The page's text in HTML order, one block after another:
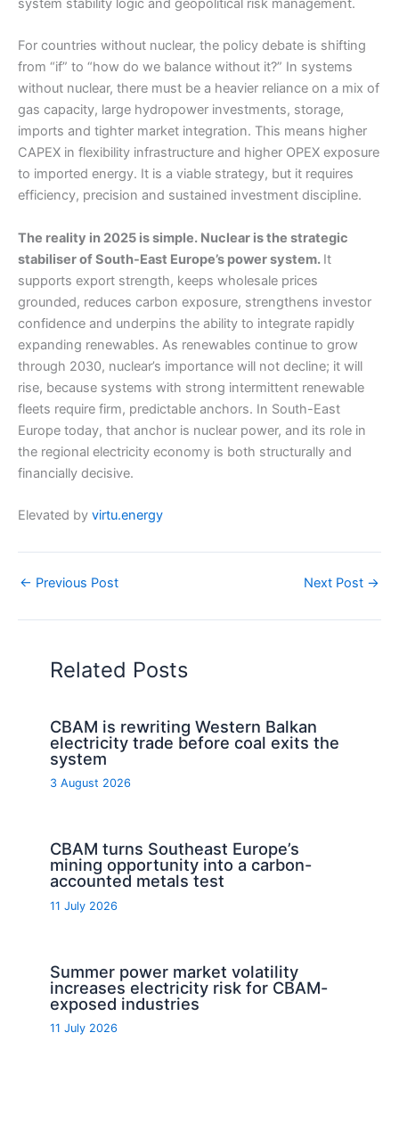
system stability logic and geopolitical risk management.
For countries without nuclear, the policy debate is shifting
from “if” to “how do we balance without it?” In systems
without nuclear, there must be a heavier reliance on a mix of
gas capacity, large hydropower investments, storage,
imports and tighter market integration. This means higher
CAPEX in flexibility infrastructure and higher OPEX exposure
to imported energy. It is a viable strategy, but it requires
efficiency, precision and sustained investment discipline.
The reality in 2025 is simple. Nuclear is the strategic
stabiliser of South-East Europe’s power system. It
supports export strength, keeps wholesale prices
grounded, reduces carbon exposure, strengthens investor
confidence and underpins the ability to integrate rapidly
expanding renewables. As renewables continue to grow
through 2030, nuclear’s importance will not decline; it will
rise, because systems with strong intermittent renewable
fleets require firm, predictable anchors. In South-East
Europe today, that anchor is nuclear power, and its role in
the regional electricity economy is both structurally and
financially decisive.
Elevated by virtu.energy
← Previous Post Next Post →
Related Posts
CBAM is rewriting Western Balkan
electricity trade before coal exits the
system
3 August 2026
CBAM turns Southeast Europe’s
mining opportunity into a carbon-
accounted metals test
11 July 2026
Summer power market volatility
increases electricity risk for CBAM-
exposed industries
11 July 2026